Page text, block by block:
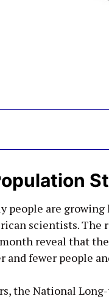
people are
scientists. The
reveal that
and fewer people
the National